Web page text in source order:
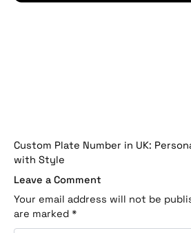
Custom Plate Number in UK:
with Style
Leave a Comment
Your email address will not be
are marked *